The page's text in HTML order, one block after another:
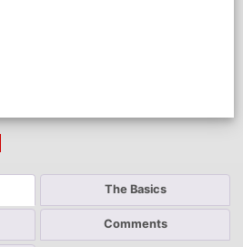
The Basics
Comments